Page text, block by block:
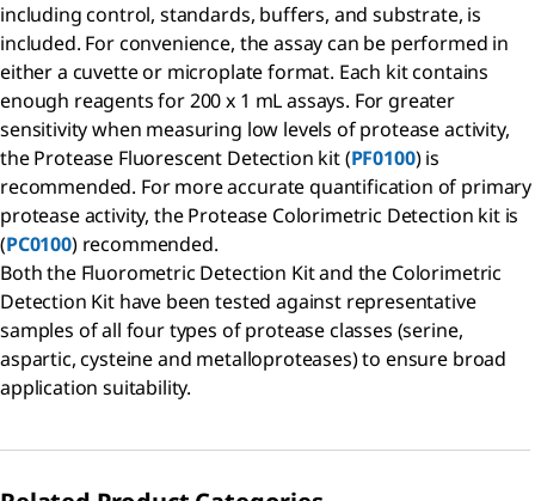
including control, standards, buffers, and substrate, is
included. For convenience, the assay can be performed in
either a cuvette or microplate format. Each kit contains
enough reagents for 200 x 1 mL assays. For greater
sensitivity when measuring low levels of protease activity,
the Protease Fluorescent Detection kit (PF0100) is
recommended. For more accurate quantification of primary
protease activity, the Protease Colorimetric Detection kit is
(PC0100) recommended.
Both the Fluorometric Detection Kit and the Colorimetric
Detection Kit have been tested against representative
samples of all four types of protease classes (serine,
aspartic, cysteine and metalloproteases) to ensure broad
application suitability.